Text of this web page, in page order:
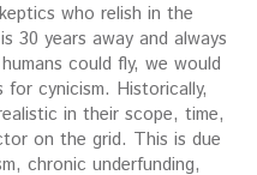
who relish in the
30 years away and always
could fly, we would
for cynicism. Historically,
in their scope, time,
on the grid. This is due
chronic underfunding,